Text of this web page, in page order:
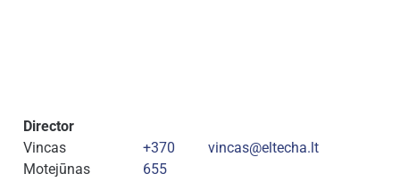
Director
Vincas
Motejūnas
+370
655
vincas@eltecha.lt